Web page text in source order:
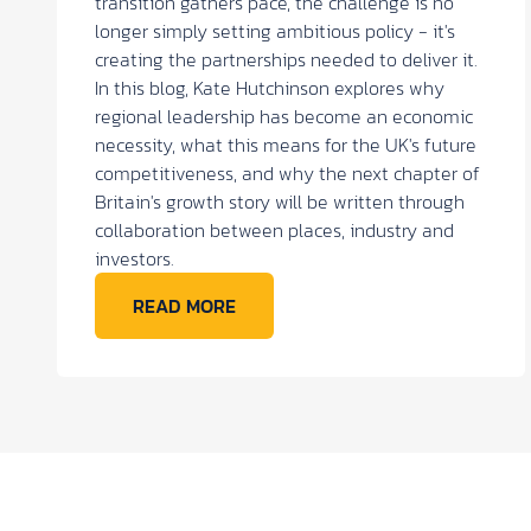
longer simply setting ambitious policy - it's
creating the partnerships needed to deliver it.
In this blog, Kate Hutchinson explores why
regional leadership has become an economic
necessity, what this means for the UK's future
competitiveness, and why the next chapter of
Britain's growth story will be written through
collaboration between places, industry and
investors.
READ MORE